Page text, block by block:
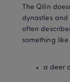
The Qilin
dynasties and
often
something
a deer